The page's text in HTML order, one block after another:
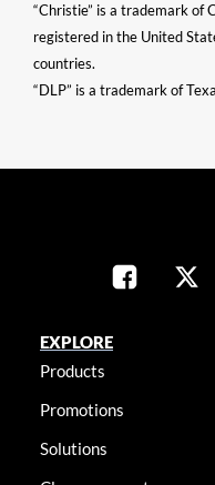
“Christie” is a trademark of
registered in the United
countries.
“DLP” is a trademark of
EXPLORE
Products
Promotions
Solutions